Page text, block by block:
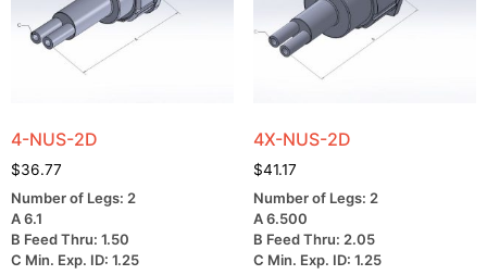
4-NUS-2D
$36.77
Number of Legs: 2
A 6.1
B Feed Thru: 1.50
C Min. Exp. ID: 1.25
4X-NUS-2D
$41.17
Number of Legs: 2
A 6.500
B Feed Thru: 2.05
C Min. Exp. ID: 1.25